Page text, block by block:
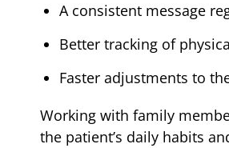
A consistent message
Better tracking of
Faster adjustments to
Working with family
the patient’s daily habits